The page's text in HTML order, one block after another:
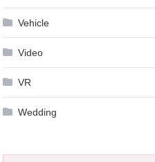
Vehicle
Video
VR
Wedding